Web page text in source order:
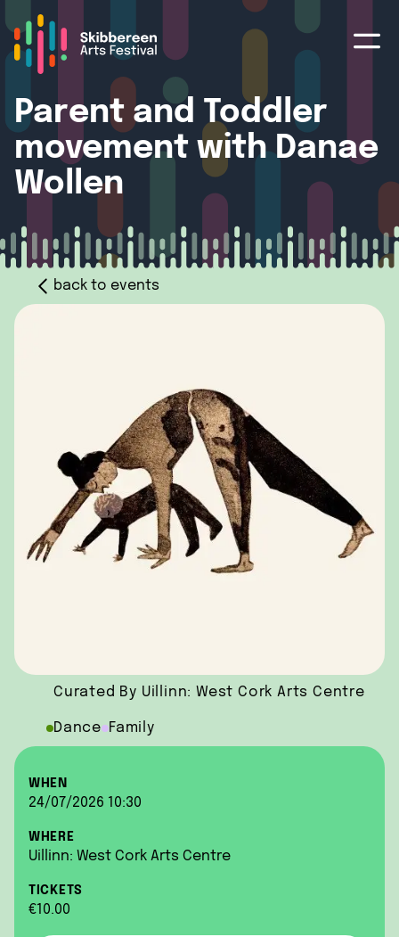
Parent and Toddler
movement with Danae
Wollen
back to events
Curated By Uillinn: West Cork Arts Centre
Dance Family
WHEN
24/07/2026 10:30
WHERE
Uillinn: West Cork Arts Centre
TICKETS
€10.00